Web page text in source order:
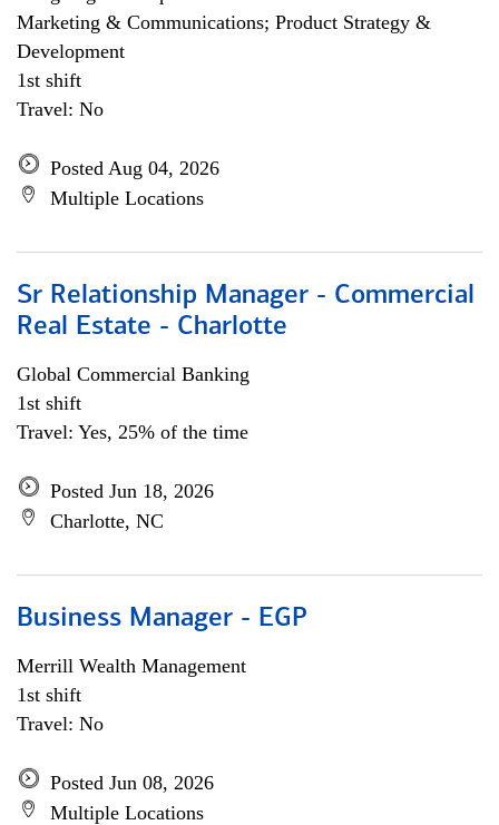
Marketing & Communications; Product Strategy &
Development
1st shift
Travel: No
Posted Aug 04, 2026
Multiple Locations
Sr Relationship Manager - Commercial
Real Estate - Charlotte
Global Commercial Banking
1st shift
Travel: Yes, 25% of the time
Posted Jun 18, 2026
Charlotte, NC
Business Manager - EGP
Merrill Wealth Management
1st shift
Travel: No
Posted Jun 08, 2026
Multiple Locations